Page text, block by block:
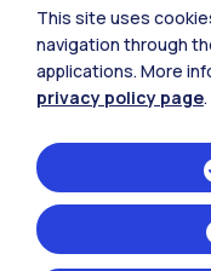
© 2024 | Registered
04376620151 C.F.
This site uses
navigation through
applications. More
privacy policy page.